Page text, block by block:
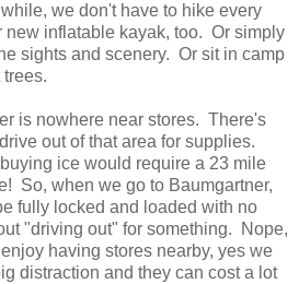
we don't have to hike every
new inflatable kayak, too. Or simply
sights and scenery. Or sit in camp
is nowhere near stores. There's
out of that area for supplies.
ice would require a 23 mile
So, when we go to Baumgartner,
fully locked and loaded with no
"driving out" for something. Nope,
having stores nearby, yes we
distraction and they can cost a lot